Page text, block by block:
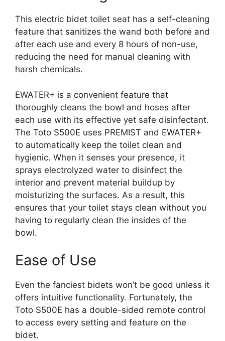
This electric bidet toilet seat has a self-cleaning
feature that sanitizes the wand both before and
after each use and every 8 hours of non-use,
reducing the need for manual cleaning with
harsh chemicals.
EWATER+ is a convenient feature that
thoroughly cleans the bowl and hoses after
each use with its effective yet safe disinfectant.
The Toto S500E uses PREMIST and EWATER+
to automatically keep the toilet clean and
hygienic. When it senses your presence, it
sprays electrolyzed water to disinfect the
interior and prevent material buildup by
moisturizing the surfaces. As a result, this
ensures that your toilet stays clean without you
having to regularly clean the insides of the
bowl.
Ease of Use
Even the fanciest bidets won’t be good unless it
offers intuitive functionality. Fortunately, the
Toto S500E has a double-sided remote control
to access every setting and feature on the
bidet.